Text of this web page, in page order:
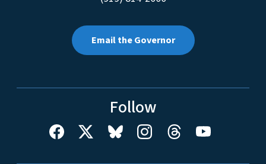
Email the Governor
Follow